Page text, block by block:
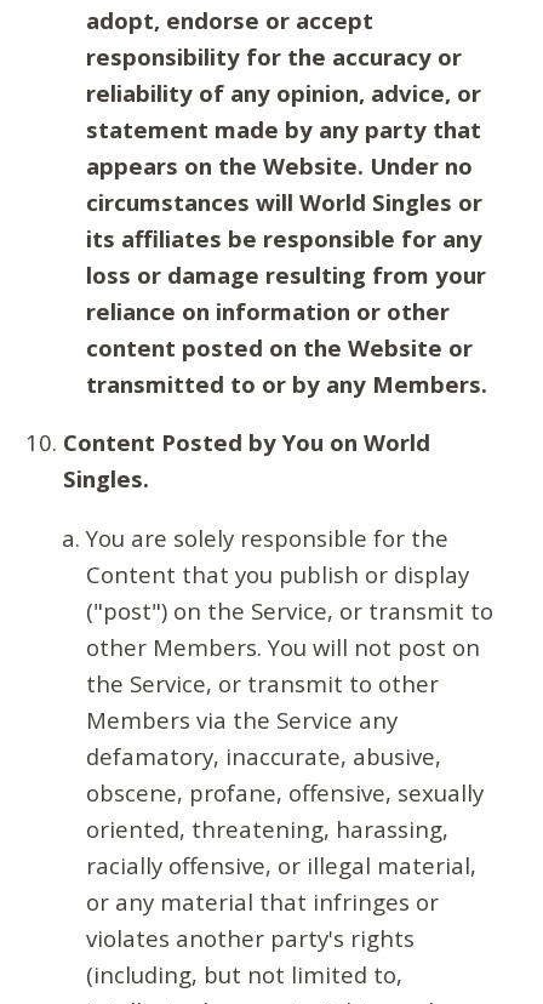
adopt, endorse or accept
responsibility for the accuracy or
reliability of any opinion, advice, or
statement made by any party that
appears on the Website. Under no
circumstances will World Singles or
its affiliates be responsible for any
loss or damage resulting from your
reliance on information or other
content posted on the Website or
transmitted to or by any Members.
Content Posted by You on World
Singles.
You are solely responsible for the
Content that you publish or display
("post") on the Service, or transmit to
other Members. You will not post on
the Service, or transmit to other
Members via the Service any
defamatory, inaccurate, abusive,
obscene, profane, offensive, sexually
oriented, threatening, harassing,
racially offensive, or illegal material,
or any material that infringes or
violates another party's rights
(including, but not limited to,